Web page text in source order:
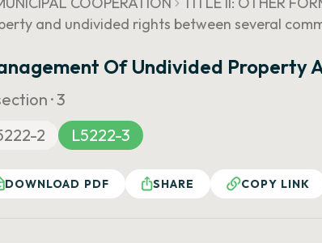
and undivided rights between several
Of Undivided Property
·3
2 L5222-3
DOWNLOAD PDF SHARE COPY LINK